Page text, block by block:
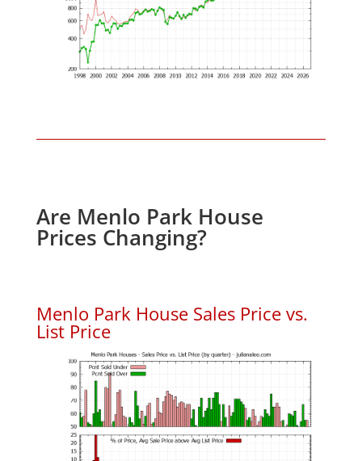
Are Menlo Park House
Prices Changing?
Menlo Park House Sales Price vs.
List Price